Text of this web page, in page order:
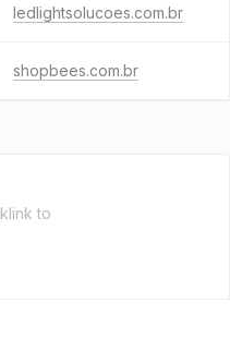
ledlightsolucoes.com.br
shopbees.com.br
to